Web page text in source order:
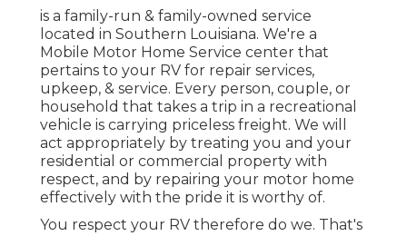
is a family-run & family-owned service
located in Southern Louisiana. We're a
Mobile Motor Home Service center that
pertains to your RV for repair services,
upkeep, & service. Every person, couple, or
household that takes a trip in a recreational
vehicle is carrying priceless freight. We will
act appropriately by treating you and your
residential or commercial property with
respect, and by repairing your motor home
effectively with the pride it is worthy of.
You respect your RV therefore do we. That's